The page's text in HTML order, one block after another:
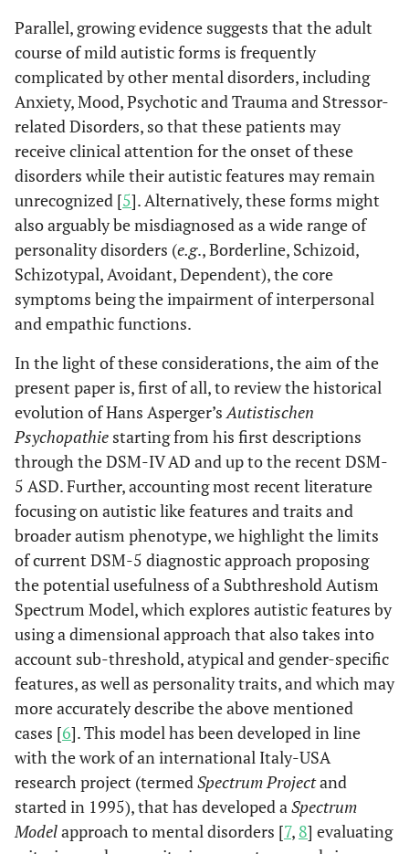
Parallel, growing evidence suggests that the adult
course of mild autistic forms is frequently
complicated by other mental disorders, including
Anxiety, Mood, Psychotic and Trauma and Stressor-
related Disorders, so that these patients may
receive clinical attention for the onset of these
disorders while their autistic features may remain
unrecognized [5]. Alternatively, these forms might
also arguably be misdiagnosed as a wide range of
personality disorders (e.g., Borderline, Schizoid,
Schizotypal, Avoidant, Dependent), the core
symptoms being the impairment of interpersonal
and empathic functions.
In the light of these considerations, the aim of the
present paper is, first of all, to review the historical
evolution of Hans Asperger’sAutistischen
Psychopathie starting from his first descriptions
through the DSM-IV AD and up to the recent DSM-
5 ASD. Further, accounting most recent literature
focusing on autistic like features and traits and
broader autism phenotype, we highlight the limits
of current DSM-5 diagnostic approach proposing
the potential usefulness of a Subthreshold Autism
Spectrum Model, which explores autistic features by
using a dimensional approach that also takes into
account sub-threshold, atypical and gender-specific
features, as well as personality traits, and which may
more accurately describe the above mentioned
cases [6]. This model has been developed in line
with the work of an international Italy-USA
research project (termedSpectrum Projectand
started in 1995), that has developed aSpectrum
Modelapproach to mental disorders [7, 8] evaluating